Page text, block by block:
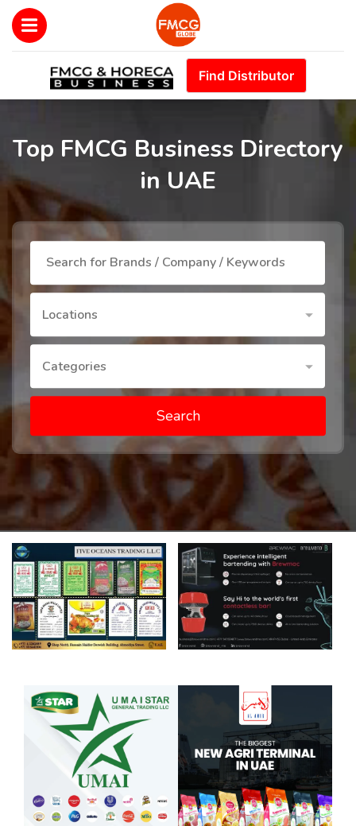
Find Distributor
Top FMCG Business Directory
in UAE
Locations
Categories
Search